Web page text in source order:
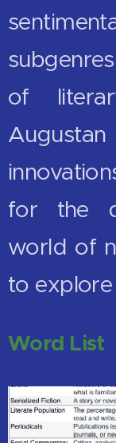
of
for the
world of
to
Word List